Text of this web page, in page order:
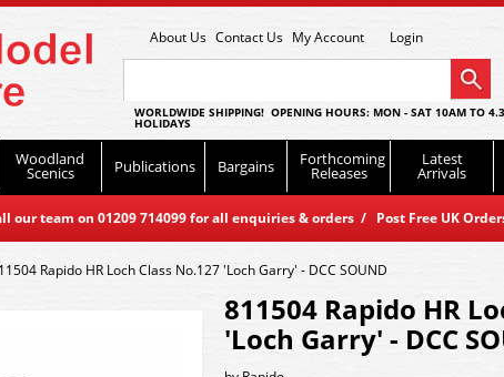
About Us Contact Us My Account Login
WORLDWIDE SHIPPING! OPENING HOURS: MON - SAT 10AM TO
HOLIDAYS
Woodland
Scenics Publications Bargains Forthcoming
Releases
Latest
Arrivals
team on 01209 714099 for all enquiries & orders / Post Free UK
Rapido HR Loch Class No.127 'Loch Garry' - DCC SOUND
811504 Rapido HR
'Loch Garry' - DCC